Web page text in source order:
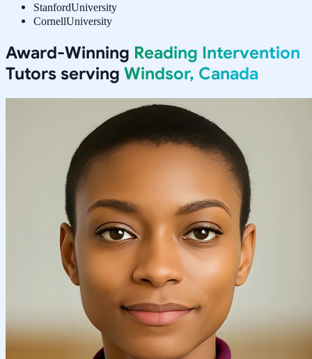
StanfordUniversity
CornellUniversity
Award-Winning Reading Intervention
Tutors serving Windsor, Canada